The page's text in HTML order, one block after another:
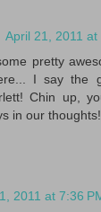
April 21, 2011 at
pretty
I say the
Chin up,
in our thoughts!
2011 at 7:36